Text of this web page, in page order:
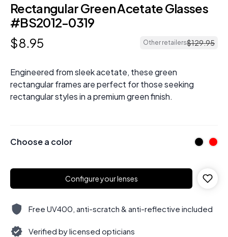
Rectangular Green Acetate Glasses
#BS2012-0319
$8.95 Other retailers$129.95
Engineered from sleek acetate, these green
rectangular frames are perfect for those seeking
rectangular styles in a premium green finish.
Choose a color
Configure your lenses
Free UV400, anti-scratch & anti-reflective included
Verified by licensed opticians